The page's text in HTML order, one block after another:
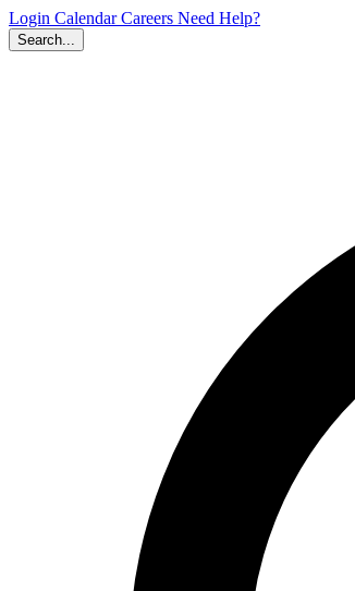
Login CalendarCareers Need Help?
Search...